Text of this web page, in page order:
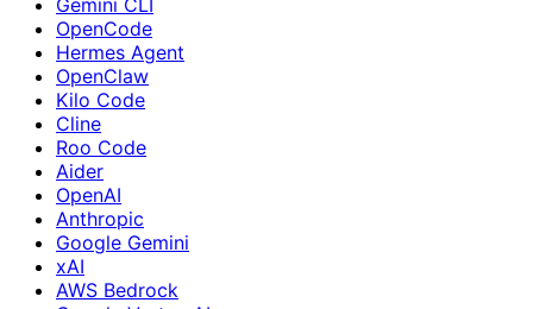
OpenCode
Hermes Agent
OpenClaw
Kilo Code
Cline
Roo Code
Aider
OpenAI
Anthropic
Google Gemini
xAI
AWS Bedrock